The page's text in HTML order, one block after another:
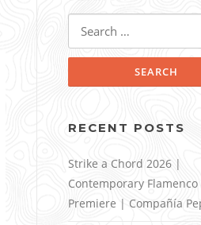
RECENT POSTS
Strike a Chord 2026 |
Contemporary
Premiere | Compañía